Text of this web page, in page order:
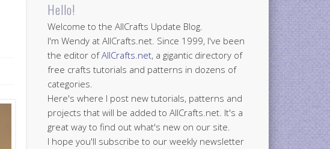
Hello!
Welcome to the AllCrafts Update Blog.
I'm Wendy at AllCrafts.net. Since 1999, I've been
the editor ofAllCrafts.net, a gigantic directory of
free crafts tutorials and patterns in dozens of
categories.
Here's where I post new tutorials, patterns and
projects that will be added to AllCrafts.net. It's a
great way to find out what's new on our site.
I hope you'll subscribe to our weekly newsletter